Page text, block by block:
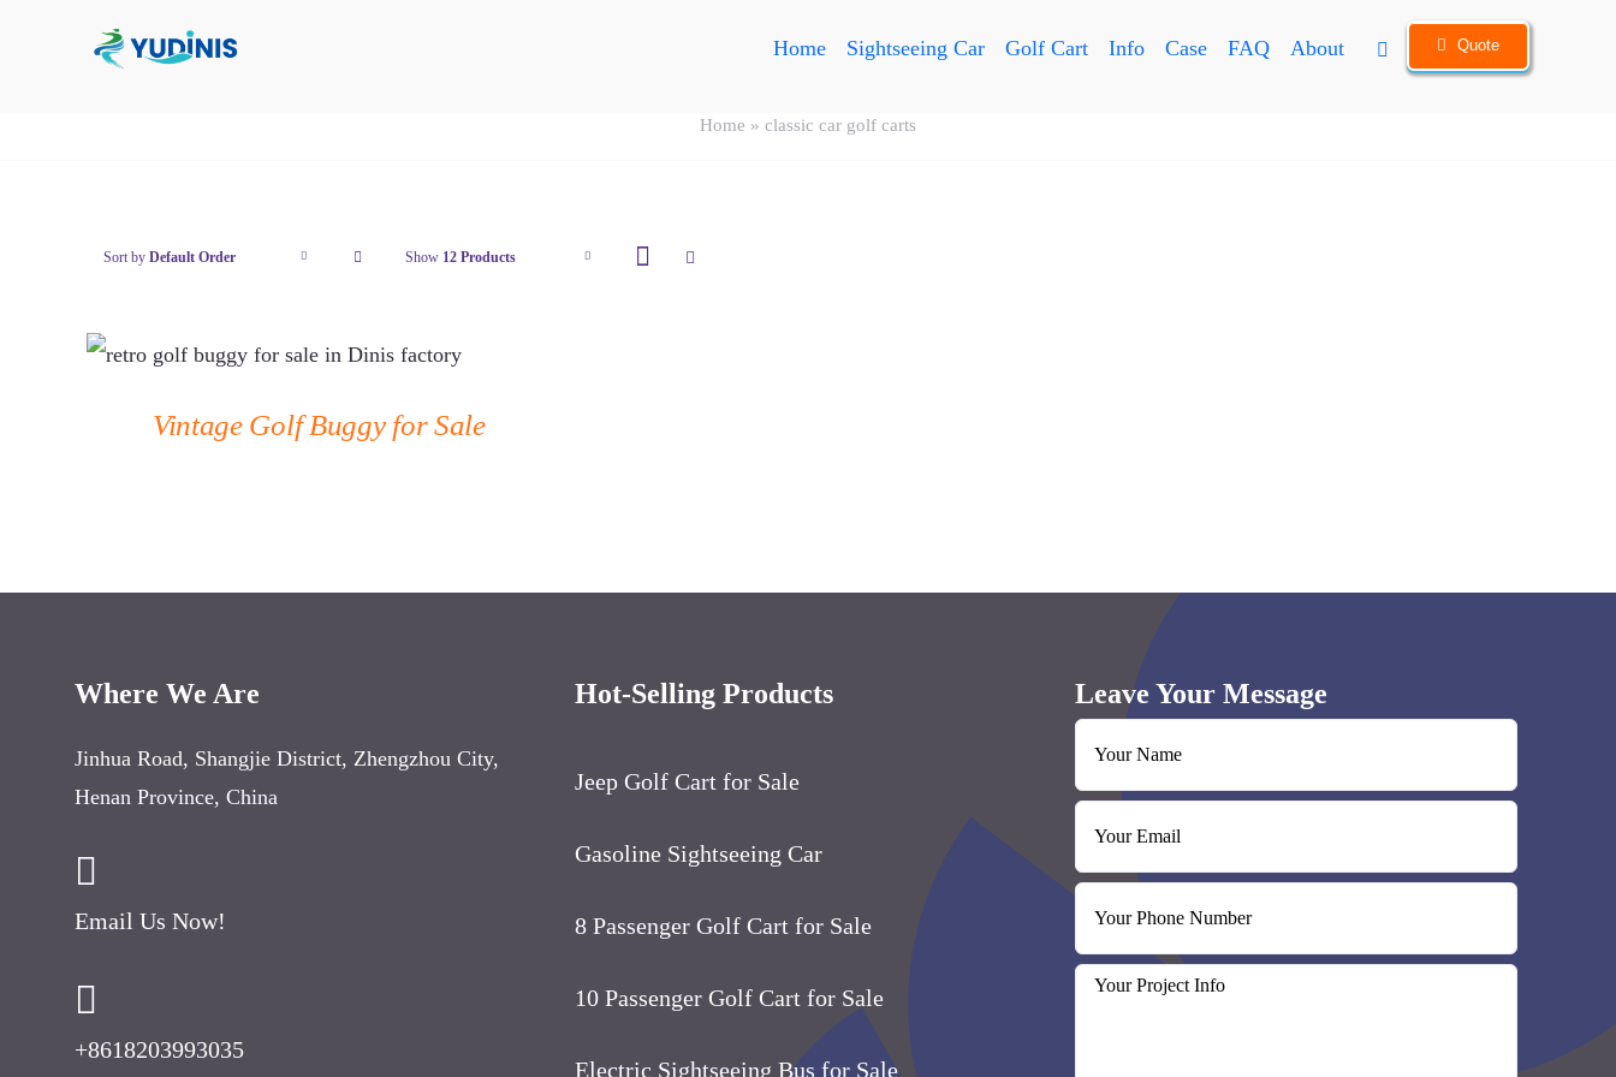
Home Sightseeing Car Golf Cart Info Case FAQ About Quote
Home » classic car golf carts
Sort by Default Order Show 12 Products
QUICK VIEW
Vintage Golf Buggy for Sale
Where We Are
Jinhua Road, Shangjie District, Zhengzhou City,
Henan Province, China
Email Us Now!
+8618203993035
Hot-Selling Products
Jeep Golf Cart for Sale
Gasoline Sightseeing Car
8 Passenger Golf Cart for Sale
10 Passenger Golf Cart for Sale
Electric Sightseeing Bus for Sale
Leave Your Message